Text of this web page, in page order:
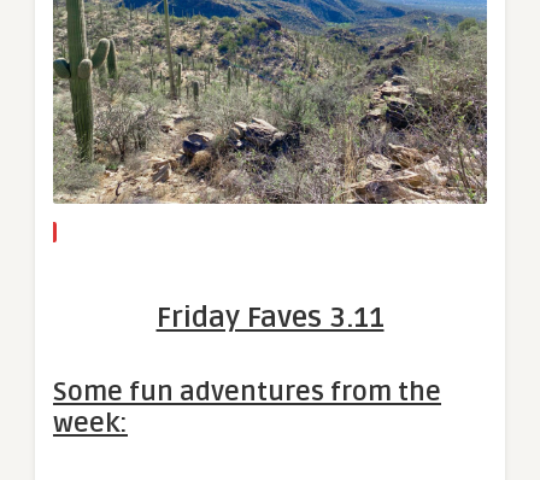
Friday Faves 3.11
Some fun adventures from the
week: